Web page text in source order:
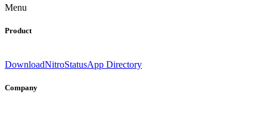
Menu
Product
DownloadNitroStatusApp Directory
Company